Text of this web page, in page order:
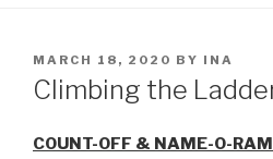
MARCH 18, 2020 BY INA
Climbing the
COUNT-OFF & NAME-O-